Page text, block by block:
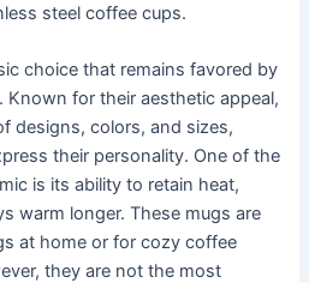
steel coffee cups.
choice that remains favored by
for their aesthetic appeal,
designs, colors, and sizes,
their personality. One of the
is its ability to retain heat,
warm longer. These mugs are
at home or for cozy coffee
they are not the most